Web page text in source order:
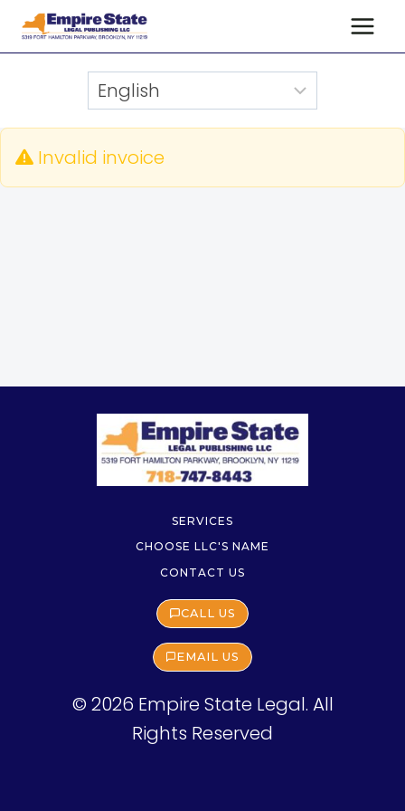
Skip
Invalid invoice
SERVICES
CHOOSE LLC'S NAME
CONTACT US
CALL US
EMAIL US
© 2026 Empire State Legal. All
Rights Reserved